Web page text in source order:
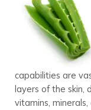
capabilities are
layers of the skin,
vitamins,